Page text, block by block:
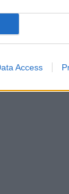
Access